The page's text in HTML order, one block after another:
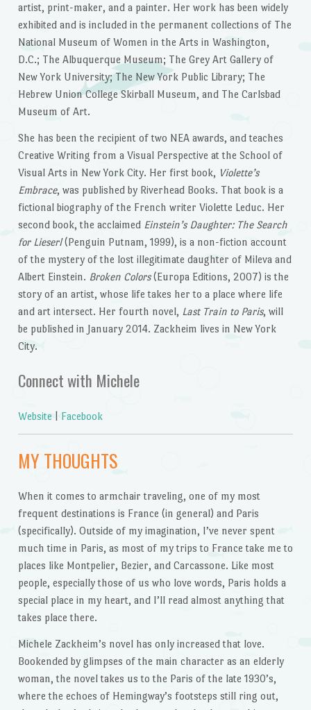
artist, print-maker, and a painter. Her work has been widely
exhibited and is included in the permanent collections of The
National Museum of Women in the Arts in Washington,
D.C.; The Albuquerque Museum; The Grey Art Gallery of
New York University; The New York Public Library; The
Hebrew Union College Skirball Museum, and The Carlsbad
Museum of Art.
She has been the recipient of two NEA awards, and teaches
Creative Writing from a Visual Perspective at the School of
Visual Arts in New York City. Her first book, Violette’s
Embrace, was published by Riverhead Books. That book is a
fictional biography of the French writer Violette Leduc. Her
second book, the acclaimed Einstein’s Daughter: The Search
for Lieserl(Penguin Putnam, 1999), is a non-fiction account
of the mystery of the lost illegitimate daughter of Mileva and
Albert Einstein. Broken Colors(Europa Editions, 2007) is the
story of an artist, whose life takes her to a place where life
and art intersect. Her fourth novel, Last Train to Paris, will
be published in January 2014. Zackheim lives in New York
City.
Connect with Michele
Website Facebook
MY THOUGHTS
When it comes to armchair traveling, one of my most
frequent destinations is France (in general) and Paris
(specifically). Outside of my imagination, I’ve never spent
much time in Paris, as most of my trips to France take me to
places like Montpelier, Bezier, and Carcassone. Like most
people, especially those of us who love words, Paris holds a
special place in my heart, and I’ll read almost anything that
takes place there.
Michele Zackheim’s novel has only increased that love.
Bookended by glimpses of the main character as an elderly
woman, the novel takes us to the Paris of the late 1930’s,
where the echoes of Hemingway’s footsteps still ring out,